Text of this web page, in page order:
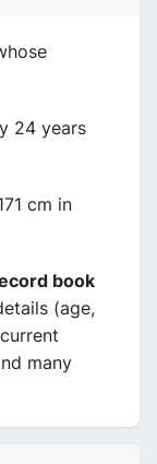
24 years
cm in
book
(age,
many